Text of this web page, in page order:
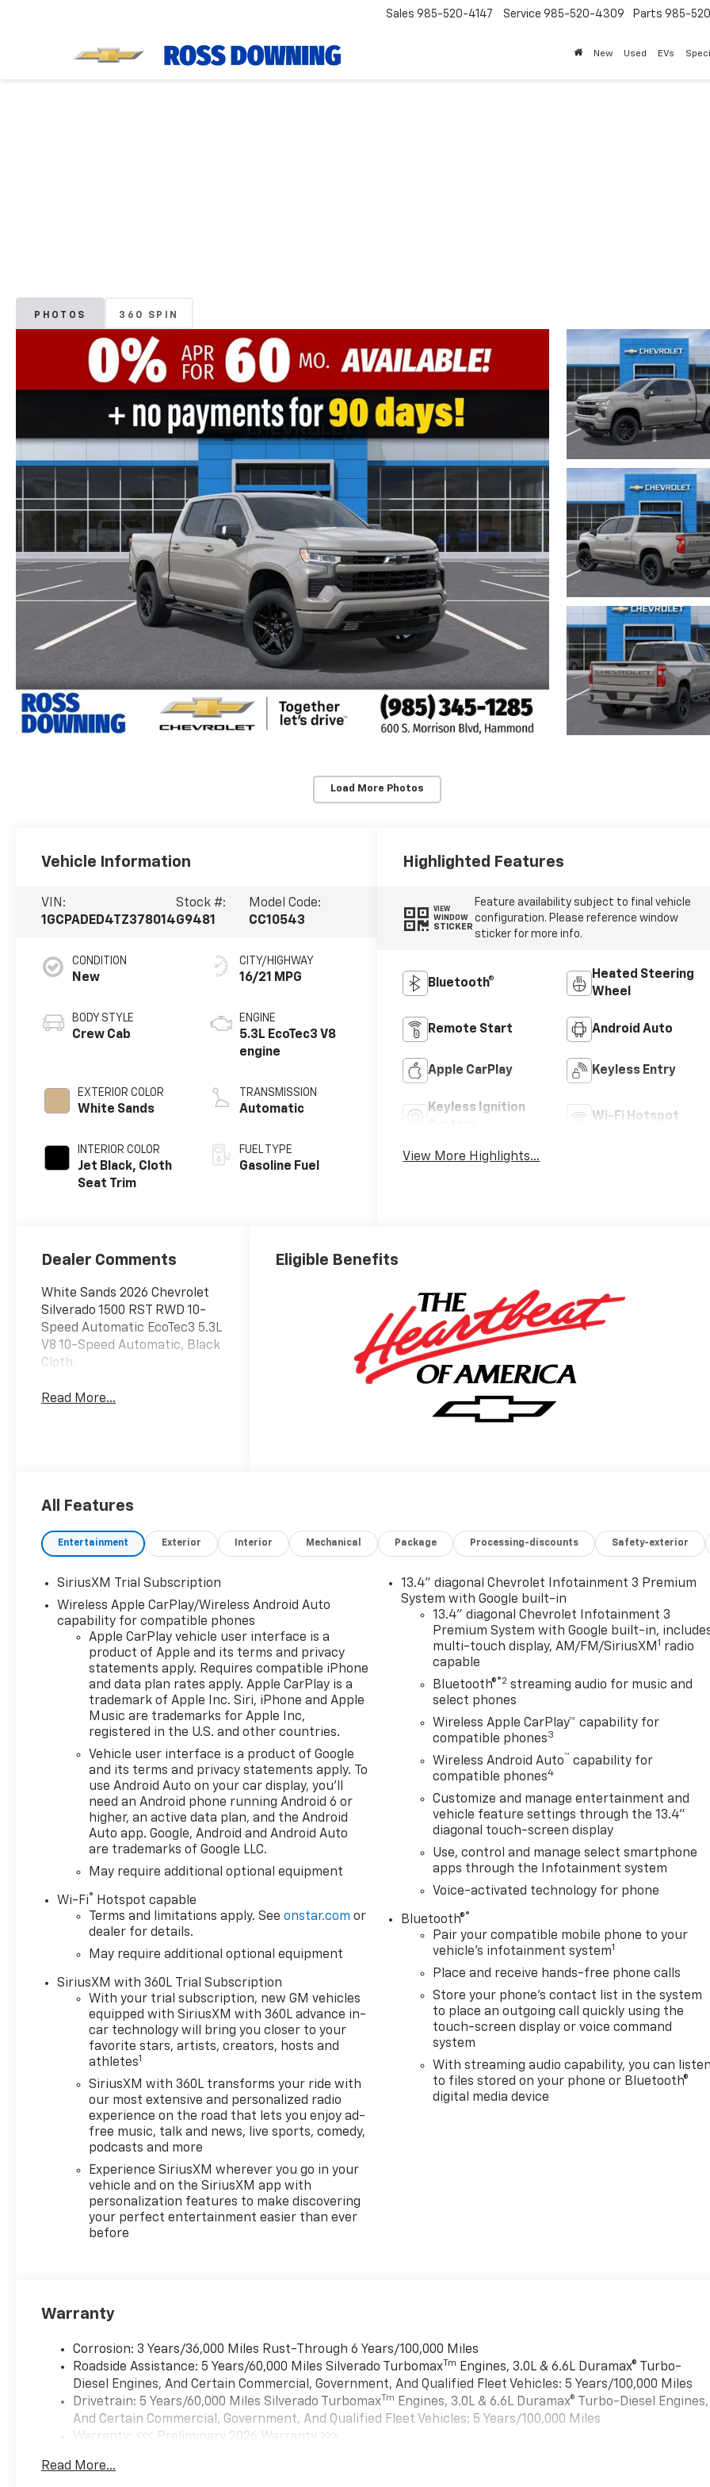
Sales 985-520-4147 Service 985-520-4309 Parts 985-
New Used EVs
PHOTOS 360 SPIN
Load More Photos
Vehicle Information
VIN:
1GCPADED4TZ378014
Stock #:
G9481
Model Code:
CC10543
CONDITION
New
BODY STYLE
Crew Cab
EXTERIOR COLOR
White Sands
INTERIOR COLOR
Jet Black, Cloth
Seat Trim
CITY/HIGHWAY
16/21 MPG
ENGINE
5.3L EcoTec3 V8
engine
TRANSMISSION
Automatic
FUEL TYPE
Gasoline Fuel
Highlighted Features
VIEW
WINDOW
STICKER
Feature availability subject to final vehicle
configuration. Please reference window
sticker for more info.
Bluetooth®
Heated Steering
Wheel
Remote Start Android Auto
Apple CarPlay Keyless Entry
Keyless Ignition
Wi-Fi Hotspot
View More Highlights...
Dealer Comments
White Sands 2026 Chevrolet
Silverado 1500 RST RWD 10-
Speed Automatic EcoTec3 5.3L
V8 10-Speed Automatic, Black
Cloth.
Read More...
Eligible Benefits
All Features
Entertainment Exterior Interior Mechanical Package Processing-discounts Safety-exterior
SiriusXM Trial Subscription
Wireless Apple CarPlay/Wireless Android Auto
capability for compatible phones
Apple CarPlay vehicle user interface is a
product of Apple and its terms and privacy
statements apply. Requires compatible iPhone
and data plan rates apply. Apple CarPlay is a
trademark of Apple Inc. Siri, iPhone and Apple
Music are trademarks for Apple Inc,
registered in the U.S. and other countries.
Vehicle user interface is a product of Google
and its terms and privacy statements apply. To
use Android Auto on your car display, you'll
need an Android phone running Android 6 or
higher, an active data plan, and the Android
Auto app. Google, Android and Android Auto
are trademarks of Google LLC.
May require additional optional equipment
Wi-Fi®
Hotspot capable
Terms and limitations apply. Seeonstar.com or
dealer for details.
May require additional optional equipment
SiriusXM with 360L Trial Subscription
With your trial subscription, new GM vehicles
equipped with SiriusXM with 360L advance in-
car technology will bring you closer to your
favorite stars, artists, creators, hosts and
athletes1
SiriusXM with 360L transforms your ride with
our most extensive and personalized radio
experience on the road that lets you enjoy ad-
free music, talk and news, live sports, comedy,
podcasts and more
Experience SiriusXM wherever you go in your
vehicle and on the SiriusXM app with
personalization features to make discovering
your perfect entertainment easier than ever
before
13.4" diagonal Chevrolet Infotainment 3 Premium
System with Google built-in
13.4" diagonal Chevrolet Infotainment 3
Premium System with Google built-in,
multi-touch display, AM/FM/SiriusXM 1 radio
capable
Bluetooth®®2 streaming audio for music and
select phones
Wireless Apple CarPlay™ capability for
compatible phones3
Wireless Android Auto™ capability for
compatible phones4
Customize and manage entertainment and
vehicle feature settings through the 13.4"
diagonal touch-screen display
Use, control and manage select smartphone
apps through the Infotainment system
Voice-activated technology for phone
Bluetooth®®
Pair your compatible mobile phone to your
vehicle's infotainment system1
Place and receive hands-free phone calls
Store your phone's contact list in the system
to place an outgoing call quickly using the
touch-screen display or voice command
system
With streaming audio capability, you can listen
to files stored on your phone or Bluetooth®
digital media device
Warranty
Corrosion: 3 Years/36,000 Miles Rust-Through 6 Years/100,000 Miles
Roadside Assistance: 5 Years/60,000 Miles Silverado TurbomaxTm
Engines, 3.0L & 6.6L Duramax® Turbo-
Diesel Engines, And Certain Commercial, Government, And Qualified Fleet Vehicles: 5 Years/100,000 Miles
Drivetrain: 5 Years/60,000 Miles Silverado TurbomaxTm Engines, 3.0L & 6.6L Duramax® Turbo-Diesel Engines,
And Certain Commercial, Government, And Qualified Fleet Vehicles: 5 Years/100,000 Miles
Warranty: <<< Preliminary 2026 Warranty >>>
Maintenance: First Visit: 12 Months/12,000 Miles
Read More...